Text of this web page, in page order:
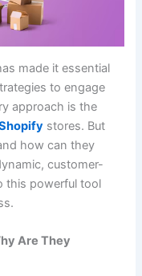
made it essential
to engage
approach is the
stores. But
how can they
customer-
this powerful tool
Are They